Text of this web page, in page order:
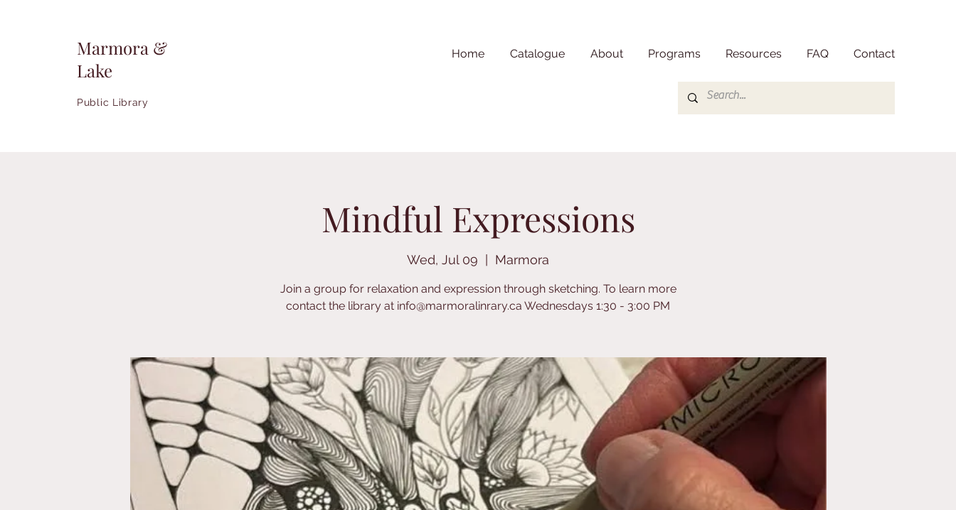
Marmora &
Lake
Public Library
Home Catalogue About Programs Resources FAQ Contact
Mindful Expressions
Wed, Jul 09 Marmora
Join a group for relaxation and expression through sketching. To learn more
contact the library at info@marmoralinrary.ca Wednesdays 1:30 - 3:00 PM